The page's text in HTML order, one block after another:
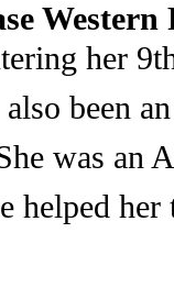
Western
her
been
was an
helped